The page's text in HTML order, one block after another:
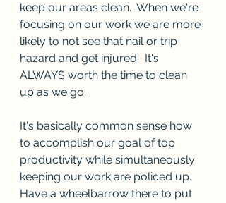
keep our areas clean.  When we're
focusing on our work we are more
likely to not see that nail or trip
hazard and get injured.  It's
ALWAYS worth the time to clean
up as we go.
It's basically common sense how
to accomplish our goal of top
productivity while simultaneously
keeping our work are policed up.
Have a wheelbarrow there to put